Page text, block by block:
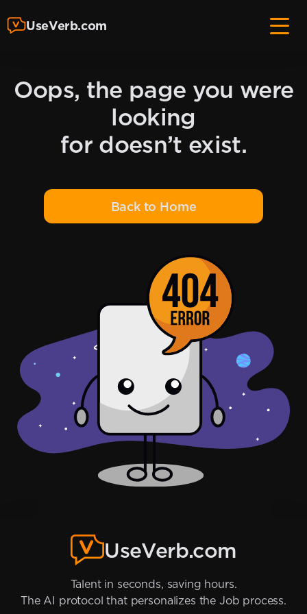
UseVerb.com
Oops, the page you were
looking
for doesn’t exist.
Back to Home
UseVerb.com
Talent in seconds, saving hours.
The AI protocol that personalizes the Job process.